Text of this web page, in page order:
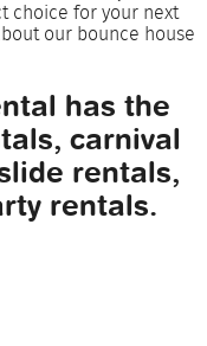
choice for your next
our bounce house
has the
carnival
rentals,
rentals.